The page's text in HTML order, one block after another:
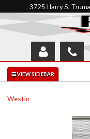
3725 Harry S.
SHOP
INTERACTIVE
Westin